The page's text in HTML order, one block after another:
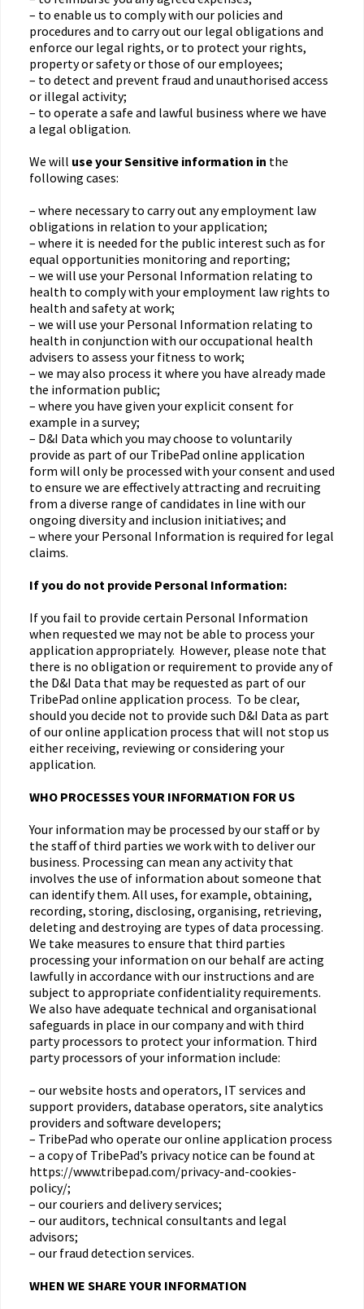
– to enable us to comply with our policies and
procedures and to carry out our legal obligations and
enforce our legal rights, or to protect your rights,
property or safety or those of our employees;
– to detect and prevent fraud and unauthorised access
or illegal activity;
– to operate a safe and lawful business where we have
a legal obligation.
We will use your Sensitive information in the
following cases:
– where necessary to carry out any employment law
obligations in relation to your application;
– where it is needed for the public interest such as for
equal opportunities monitoring and reporting;
– we will use your Personal Information relating to
health to comply with your employment law rights to
health and safety at work;
– we will use your Personal Information relating to
health in conjunction with our occupational health
advisers to assess your fitness to work;
– we may also process it where you have already made
the information public;
– where you have given your explicit consent for
example in a survey;
– D&I Data which you may choose to voluntarily
provide as part of our TribePad online application
form will only be processed with your consent and used
to ensure we are effectively attracting and recruiting
from a diverse range of candidates in line with our
ongoing diversity and inclusion initiatives; and
– where your Personal Information is required for legal
claims.
If you do not provide Personal Information:
If you fail to provide certain Personal Information
when requested we may not be able to process your
application appropriately. However, please note that
there is no obligation or requirement to provide any of
the D&I Data that may be requested as part of our
TribePad online application process. To be clear,
should you decide not to provide such D&I Data as part
of our online application process that will not stop us
either receiving, reviewing or considering your
application.
WHO PROCESSES YOUR INFORMATION FOR US
Your information may be processed by our staff or by
the staff of third parties we work with to deliver our
business. Processing can mean any activity that
involves the use of information about someone that
can identify them. All uses, for example, obtaining,
recording, storing, disclosing, organising, retrieving,
deleting and destroying are types of data processing.
We take measures to ensure that third parties
processing your information on our behalf are acting
lawfully in accordance with our instructions and are
subject to appropriate confidentiality requirements.
We also have adequate technical and organisational
safeguards in place in our company and with third
party processors to protect your information. Third
party processors of your information include:
– our website hosts and operators, IT services and
support providers, database operators, site analytics
providers and software developers;
– TribePad who operate our online application process
– a copy of TribePad’s privacy notice can be found at
https://www.tribepad.com/privacy-and-cookies-
policy/;
– our couriers and delivery services;
– our auditors, technical consultants and legal
advisors;
– our fraud detection services.
WHEN WE SHARE YOUR INFORMATION